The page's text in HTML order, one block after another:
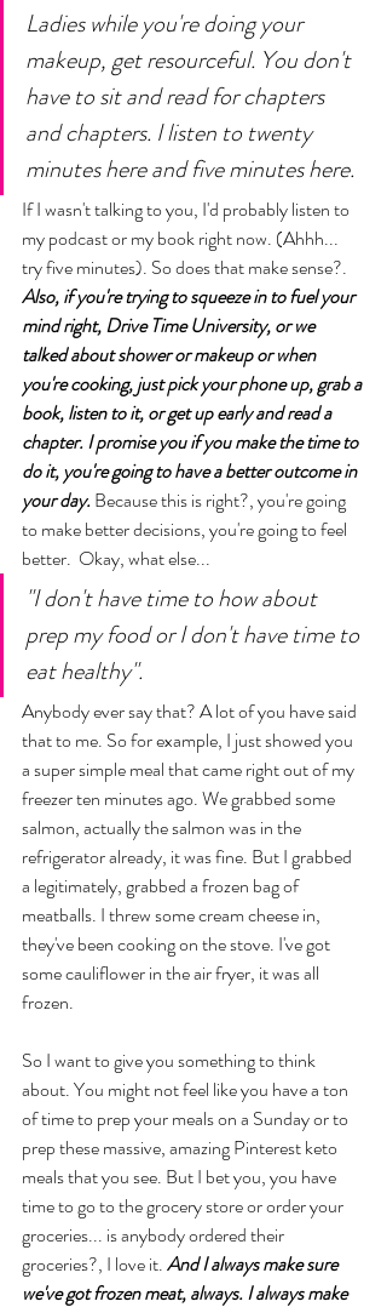
Ladies while you're doing your
makeup, get resourceful. You don't
have to sit and read for chapters
and chapters. I listen to twenty
minutes here and five minutes here.
If I wasn't talking to you, I'd probably listen to
my podcast or my book right now. (Ahhh...
try five minutes). So does that make sense?.
Also, if you're trying to squeeze in to fuel your
mind right, Drive Time University, or we
talked about shower or makeup or when
you're cooking, just pick your phone up, grab a
book, listen to it, or get up early and read a
chapter. I promise you if you make the time to
do it, you're going to have a better outcome in
your day. Because this is right?, you're going
to make better decisions, you're going to feel
better.  Okay, what else...
"I don't have time to how about
prep my food or I don't have time to
eat healthy".
Anybody ever say that? A lot of you have said
that to me. So for example, I just showed you
a super simple meal that came right out of my
freezer ten minutes ago. We grabbed some
salmon, actually the salmon was in the
refrigerator already, it was fine. But I grabbed
a legitimately, grabbed a frozen bag of
meatballs. I threw some cream cheese in,
they've been cooking on the stove. I've got
some cauliflower in the air fryer, it was all
frozen.
So I want to give you something to think
about. You might not feel like you have a ton
of time to prep your meals on a Sunday or to
prep these massive, amazing Pinterest keto
meals that you see. But I bet you, you have
time to go to the grocery store or order your
groceries... is anybody ordered their
groceries?, I love it. And I always make sure
we've got frozen meat, always. I always make